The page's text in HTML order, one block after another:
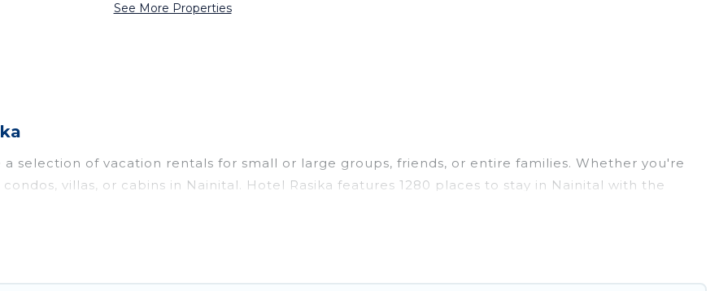
See More Properties
selection of vacation rentals for small or large groups, friends, or entire families. Whether you're
villas, or cabins in Nainital. Hotel Rasika features 1280 places to stay in Nainital with the
pools, hot tubs, fitness center, large bedrooms, and more.
. Houses and villas are the most popular options for staying in Nainital.